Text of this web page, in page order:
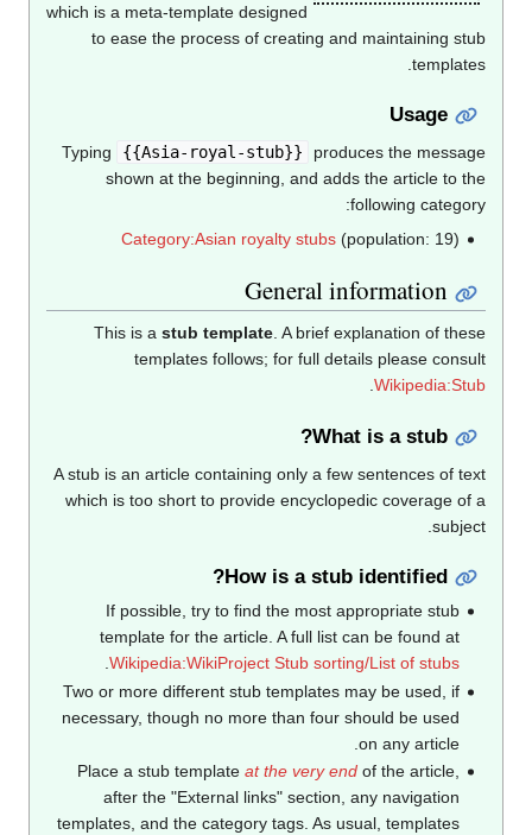
which is a meta-template designed
to ease the process of creating and maintaining stub
templates.
Usage
Typing {{Asia-royal-stub}}
produces the message
shown at the beginning, and adds the article to the
following category:
Category:Asian royalty stubs(population: 19)
General information
This is a stub template . A brief explanation of these
templates follows; for full details please consult
Wikipedia:Stub
What is a stub?
A stub is an article containing only a few sentences of text
which is too short to provide encyclopedic coverage of a
subject.
How is a stub identified?
If possible, try to find the most appropriate stub
template for the article. A full list can be found at
Wikipedia:WikiProject Stub sorting/List of stubs
.
Two or more different stub templates may be used, if
necessary, though no more than four should be used
on any article.
Place a stub template at the very endof the article,
after the "External links" section, any navigation
templates, and the category tags. As usual, templates